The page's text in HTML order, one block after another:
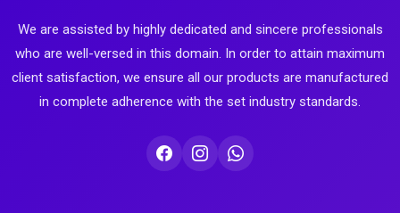
We are assisted by highly dedicated and sincere professionals
who are well-versed in this domain. In order to attain maximum
client satisfaction, we ensure all our products are manufactured
in complete adherence with the set industry standards.